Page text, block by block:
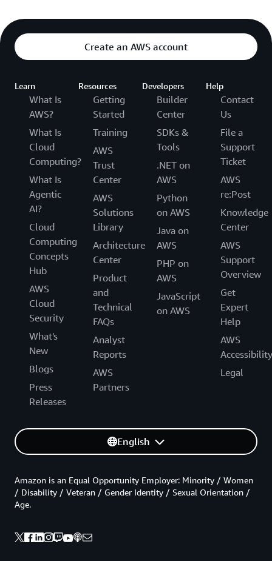
Create an AWS account
Learn
What Is
AWS?
What Is
Cloud
Computing?
What Is
Agentic
AI?
Cloud
Computing
Concepts
Hub
AWS
Cloud
Security
What's
New
Blogs
Press
Releases
Resources
Getting
Started
Training
AWS
Trust
Center
AWS
Solutions
Library
Architecture
Center
Product
and
Technical
FAQs
Analyst
Reports
AWS
Partners
Developers
Builder
Center
SDKs &
Tools
.NET on
AWS
Python
on AWS
Java on
AWS
PHP on
AWS
JavaScript
on AWS
Help
Contact
Us
File a
Support
Ticket
AWS
re:Post
Knowledge
Center
AWS
Support
Overview
Get
Expert
Help
AWS
Accessibility
Legal
English
Amazon is an Equal Opportunity Employer: Minority / Women
/ Disability / Veteran / Gender Identity / Sexual Orientation /
Age.